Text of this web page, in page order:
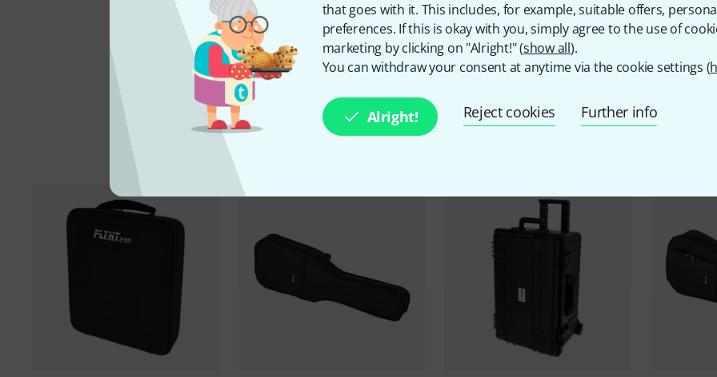
that goes with it. This includes, for example, suitable offers,
preferences. If this is okay with you, simply agree to the use of
marketing by clicking on "Alright!" (show all).
You can withdraw your consent at anytime via the cookie settings (
Alright! Reject cookies Further info
All Top Sellers
Currently Popular